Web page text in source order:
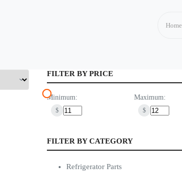
Home
FILTER BY PRICE
Minimum:
$
Maximum:
$
FILTER BY CATEGORY
Refrigerator Parts